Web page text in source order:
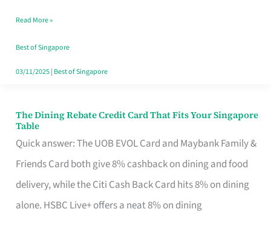
Save,
Singapore
Read More »
Best of Singapore
03/11/2025| Best of Singapore
The Dining Rebate Credit Card That Fits Your Singapore
Table
Quick answer: The UOB EVOL Card and Maybank Family &
Friends Card both give 8% cashback on dining and food
delivery, while the Citi Cash Back Card hits 8% on dining
alone. HSBC Live+ offers a neat 8% on dining
The
Dining
Rebate
Credit
Card